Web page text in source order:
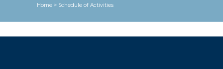
Home > Schedule of Activities